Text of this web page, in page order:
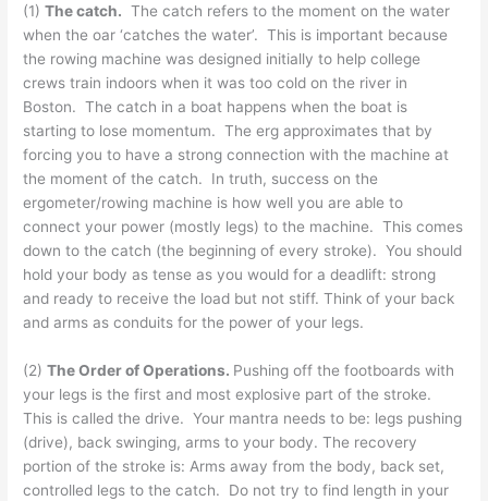
(1)The catch. The catch refers to the moment on the water
when the oar ‘catches the water’. This is important because
the rowing machine was designed initially to help college
crews train indoors when it was too cold on the river in
Boston. The catch in a boat happens when the boat is
starting to lose momentum. The erg approximates that by
forcing you to have a strong connection with the machine at
the moment of the catch. In truth, success on the
ergometer/rowing machine is how well you are able to
connect your power (mostly legs) to the machine. This comes
down to the catch (the beginning of every stroke). You should
hold your body as tense as you would for a deadlift: strong
and ready to receive the load but not stiff. Think of your back
and arms as conduits for the power of your legs.
(2)The Order of Operations. Pushing off the footboards with
your legs is the first and most explosive part of the stroke.
This is called the drive. Your mantra needs to be: legs pushing
(drive), back swinging, arms to your body. The recovery
portion of the stroke is: Arms away from the body, back set,
controlled legs to the catch. Do not try to find length in your